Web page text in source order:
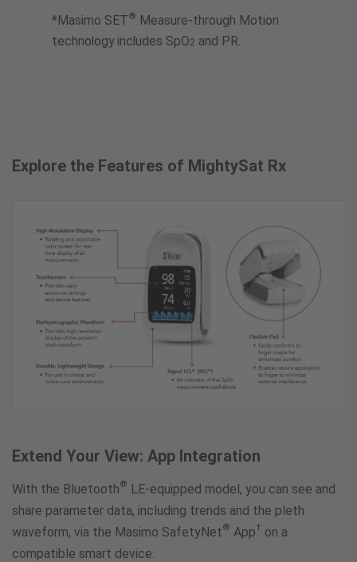
*Masimo SET®
Measure-through Motion
technology includes SpO2 and PR.
Explore the Features of MightySat Rx
Extend Your View: App Integration
With the Bluetooth® LE-equipped model, you can see and
share parameter data, including trends and the pleth
waveform, via the Masimo SafetyNet® App† on a
compatible smart device.